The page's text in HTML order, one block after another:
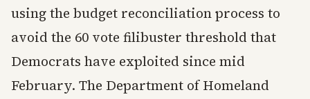
using the budget reconciliation process to
avoid the 60 vote filibuster threshold that
Democrats have exploited since mid
February. The Department of Homeland